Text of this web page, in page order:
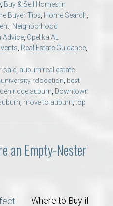
Buy & Sell Homes in
Buyer Tips Home Search
Neighborhood
Advice Opelika AL
Real Estate Guidance
sale auburn real estate
relocation best
ridge auburn Downtown
move to auburn ,top
an Empty-Nester
Where to Buy if